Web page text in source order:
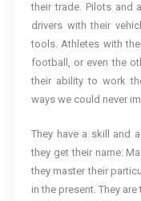
their trade. Pilots and
drivers with their
tools. Athletes with
football, or even the
their ability to work
ways we could never
They have a skill and
they get their name:
they master their
in the present. They